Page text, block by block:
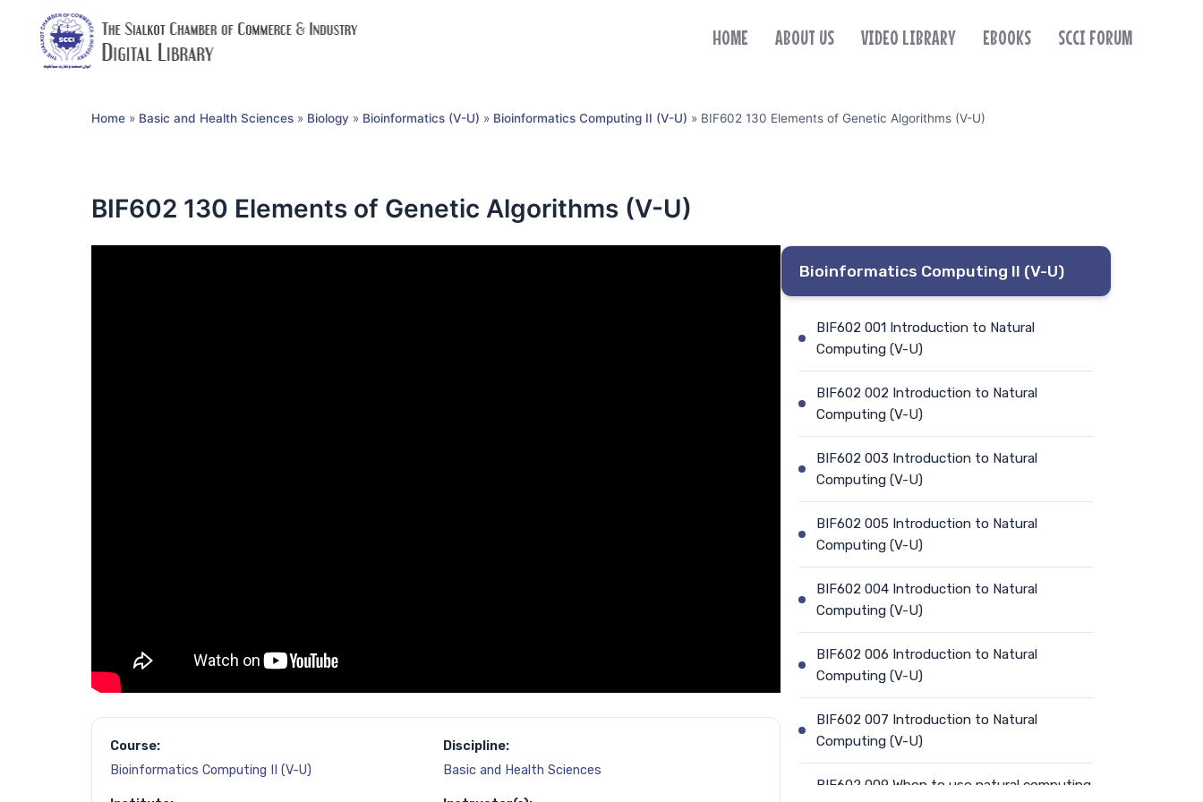
HOME ABOUT US VIDEO LIBRARY EBOOKS SCCI FORUM
Home » Basic and Health Sciences » Biology » Bioinformatics (V-U) » Bioinformatics Computing II (V-U) » BIF602 130 Elements of Genetic Algorithms (V-U)
BIF602 130 Elements of Genetic Algorithms (V-U)
Course:
Bioinformatics Computing II (V-U)
Discipline:
Basic and Health Sciences
Bioinformatics Computing II (V-U)
BIF602 001 Introduction to Natural
Computing (V-U)
BIF602 002 Introduction to Natural
Computing (V-U)
BIF602 003 Introduction to Natural
Computing (V-U)
BIF602 005 Introduction to Natural
Computing (V-U)
BIF602 004 Introduction to Natural
Computing (V-U)
BIF602 006 Introduction to Natural
Computing (V-U)
BIF602 007 Introduction to Natural
Computing (V-U)
BIF602 009 When to use natural computing